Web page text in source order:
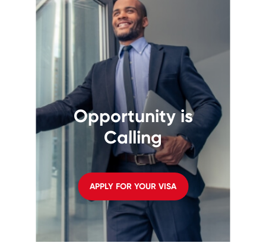
Opportunity is
Calling
APPLY FOR YOUR VISA